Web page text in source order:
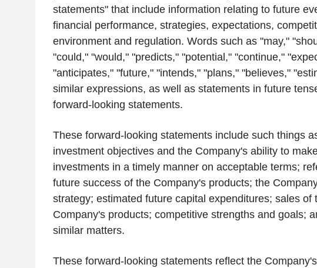
statements" that include information relating to future
financial performance, strategies, expectations,
environment and regulation. Words such as "may,"
"could," "would," "predicts," "potential," "continue,"
"anticipates," "future," "intends," "plans," "believes,"
similar expressions, as well as statements in future
forward-looking statements.
These forward-looking statements include such things
investment objectives and the Company's ability to
investments in a timely manner on acceptable terms;
future success of the Company's products; the
strategy; estimated future capital expenditures; sales of
Company's products; competitive strengths and goals;
similar matters.
These forward-looking statements reflect the